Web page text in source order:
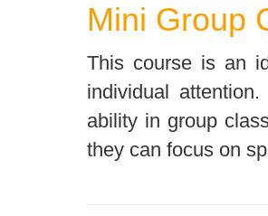
Mini Group
This course is an
individual
ability in group
they can focus on